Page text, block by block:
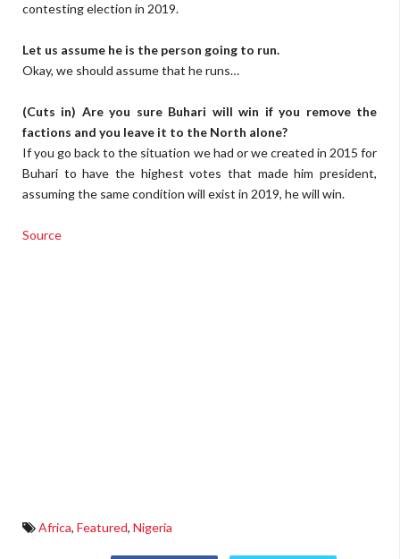
contesting election in 2019.
Let us assume he is the person going to run.
Okay, we should assume that he runs…
(Cuts in) Are you sure Buhari will win if you remove the
factions and you leave it to the North alone?
If you go back to the situation we had or we created in 2015 for
Buhari to have the highest votes that made him president,
assuming the same condition will exist in 2019, he will win.
Source
Africa, Featured, Nigeria